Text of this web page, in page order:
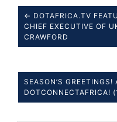
← DOTAFRICA.TV
CHIEF EXECUTIVE OF
CRAWFORD
SEASON’S